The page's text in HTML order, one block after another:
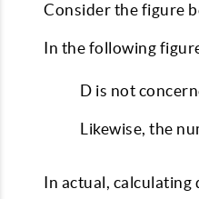
Consider the figure
In the following
D is not
Likewise, the
In actual,